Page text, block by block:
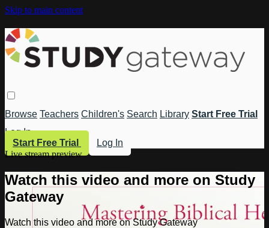
Skip to main content
Browse Teachers Children's Search Library Start Free Trial
Log In
Start Free Trial
Log In
Live stream preview
Watch this video and more on Study
Gateway
Watch this video and more on Study Gateway